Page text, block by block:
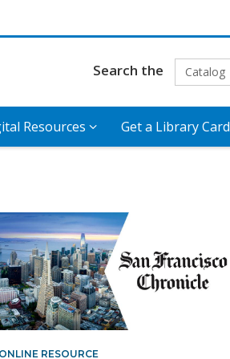
Search the Catalog
Resources Get a Library Card
ONLINE RESOURCE